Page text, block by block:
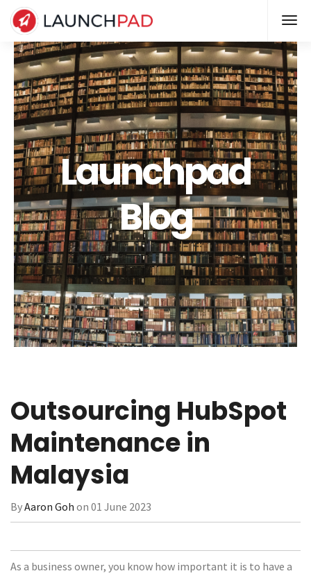
Launchpad
Blog
Outsourcing HubSpot
Maintenance in
Malaysia
ByAaron Goh on 01 June 2023
As a business owner, you know how important it is to have a